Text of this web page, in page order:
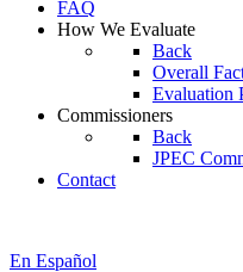
FAQ
How We Evaluate
Back
Overall
Evaluation
Commissioners
Back
JPEC
Contact
En Español